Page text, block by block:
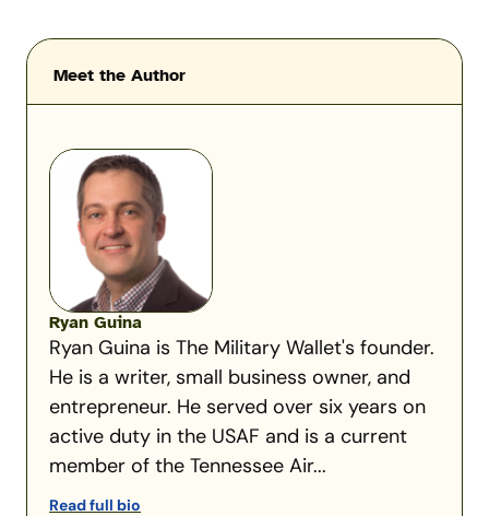
Meet the Author
Ryan Guina
Ryan Guina is The Military Wallet's founder.
He is a writer, small business owner, and
entrepreneur. He served over six years on
active duty in the USAF and is a current
member of the Tennessee Air...
Read full bio